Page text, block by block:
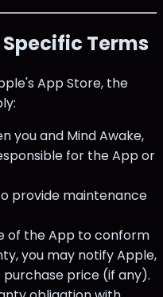
Specific Terms
App Store, the
you and Mind Awake,
for the App or
provide maintenance
of the App to conform
you may notify Apple,
price (if any).